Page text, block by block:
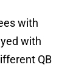
with
with
QB